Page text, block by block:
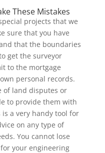
These Mistakes
projects that we
sure that you have
that the boundaries
get the surveyor
to the mortgage
personal records.
of land disputes or
to provide them with
a very handy tool for
on any type of
You cannot lose
your engineering